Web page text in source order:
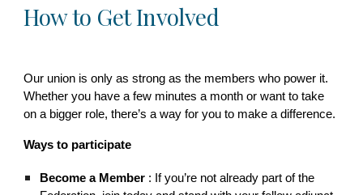
How to Get Involved
Our union is only as strong as the members who power it.
Whether you have a few minutes a month or want to take
on a bigger role, there’s a way for you to make a difference.
Ways to participate
Become a Member : If you’re not already part of the